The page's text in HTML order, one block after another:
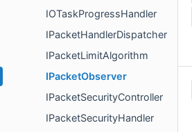
IOTaskProgressHandler
IPacketHandlerDispatcher
IPacketLimitAlgorithm
IPacketObserver
IPacketSecurityController
IPacketSecurityHandler